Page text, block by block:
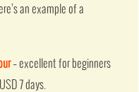
an example of a
– excellent for beginners
7 days.